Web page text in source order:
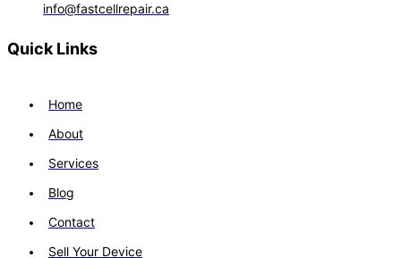
info@fastcellrepair.ca
Quick Links
Home
About
Services
Blog
Contact
Sell Your Device